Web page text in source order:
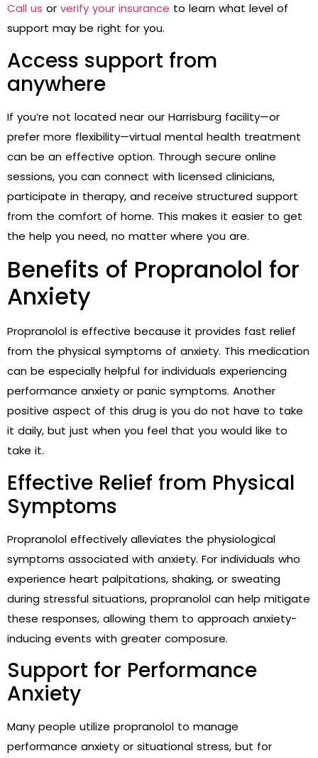
Call us or verify your insurance to learn what level of
support may be right for you.
Access support from
anywhere
If you’re not located near our Harrisburg facility—or
prefer more flexibility—virtual mental health treatment
can be an effective option. Through secure online
sessions, you can connect with licensed clinicians,
participate in therapy, and receive structured support
from the comfort of home. This makes it easier to get
the help you need, no matter where you are.
Benefits of Propranolol for
Anxiety
Propranolol is effective because it provides fast relief
from the physical symptoms of anxiety. This medication
can be especially helpful for individuals experiencing
performance anxiety or panic symptoms. Another
positive aspect of this drug is you do not have to take
it daily, but just when you feel that you would like to
take it.
Effective Relief from Physical
Symptoms
Propranolol effectively alleviates the physiological
symptoms associated with anxiety. For individuals who
experience heart palpitations, shaking, or sweating
during stressful situations, propranolol can help mitigate
these responses, allowing them to approach anxiety-
inducing events with greater composure.
Support for Performance
Anxiety
Many people utilize propranolol to manage
performance anxiety or situational stress, but for